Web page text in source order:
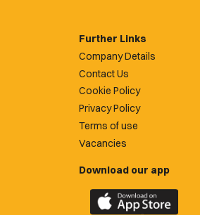
Further Links
Company Details
Contact Us
Cookie Policy
Privacy Policy
Terms of use
Vacancies
Download our app
Download
the